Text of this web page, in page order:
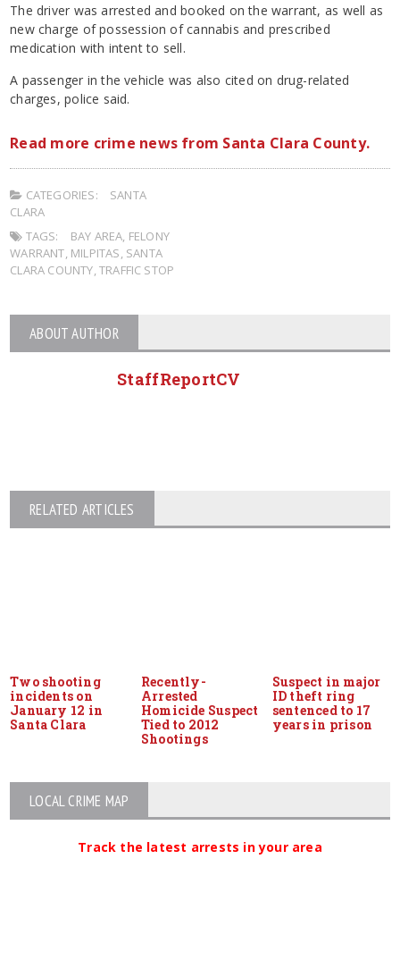
The driver was arrested and booked on the warrant, as well as
new charge of possession of cannabis and prescribed
medication with intent to sell.
A passenger in the vehicle was also cited on drug-related
charges, police said.
Read more crime news from Santa Clara County.
CATEGORIES:
SANTA
CLARA
TAGS:
BAY AREA FELONY
WARRANT MILPITAS SANTA
CLARA COUNTY TRAFFIC STOP
ABOUT AUTHOR
StaffReportCV
RELATED ARTICLES
Two shooting
incidents on
January 12 in
Santa Clara
Recently-
Arrested
Homicide Suspect
Tied to 2012
Shootings
Suspect in major
ID theft ring
sentenced to 17
years in prison
LOCAL CRIME MAP
Track the latest arrests in your area